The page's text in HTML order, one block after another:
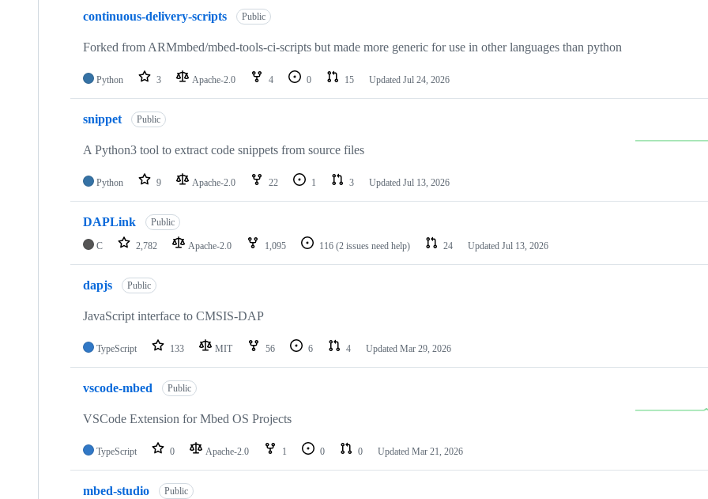
continuous-delivery-scripts Public
Forked from ARMmbed/mbed-tools-ci-scripts but made more generic for use in other languages than python
Python 3 Apache-2.0 4 0 15 Updated Jul 24, 2026
snippet Public
A Python3 tool to extract code snippets from source files
Python 9 Apache-2.0 22 1 3 Updated Jul 13, 2026
DAPLink Public
C 2,782 Apache-2.0 1,095 116 (2 issues need help) 24 Updated Jul 13, 2026
dapjs Public
JavaScript interface to CMSIS-DAP
TypeScript 133 MIT 56 6 4 Updated Mar 29, 2026
vscode-mbed Public
VSCode Extension for Mbed OS Projects
TypeScript 0 Apache-2.0 1 0 0 Updated Mar 21, 2026
mbed-studio Public